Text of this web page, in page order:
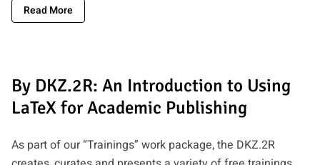
Read More
By DKZ.2R: An Introduction to Using
LaTeX for Academic Publishing
As part of our “Trainings” work package, the DKZ.2R